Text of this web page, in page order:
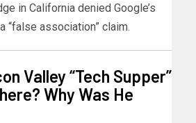
in California denied Google’s
“false association” claim.
Valley “Tech Supper”
Why Was He